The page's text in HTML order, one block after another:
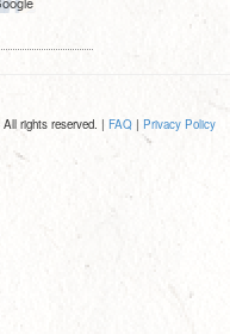
rights reserved. | FAQ| Privacy Policy